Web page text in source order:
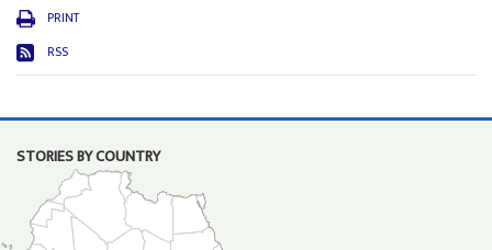
PRINT
RSS
STORIES BY COUNTRY